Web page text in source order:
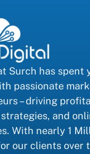
Surch has spent
passionate
– driving
and
With nearly 1
our clients over